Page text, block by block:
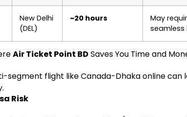
New Delhi
(DEL)
~20 hours
May
seamless
Air Ticket Point BD Saves You Time and
segment flight like Canada-Dhaka online
Risk